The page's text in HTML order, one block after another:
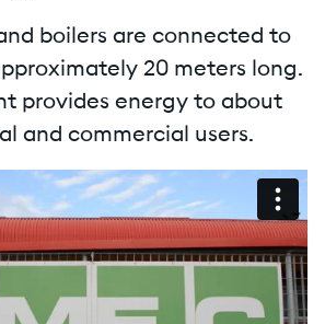
boilers are connected to
20 meters long.
provides energy to about
and commercial users.